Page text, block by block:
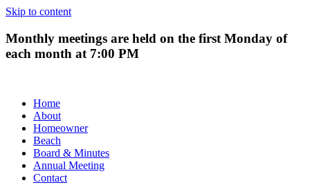
Skip to content
Monthly meetings are held on the first Monday of
each month at 7:00 PM
Home
About
Homeowner
Beach
Board & Minutes
Annual Meeting
Contact